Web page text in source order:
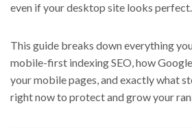
even if your desktop site looks perfect.
This guide breaks down everything
mobile-first indexing SEO, how
your mobile pages, and exactly what
right now to protect and grow your